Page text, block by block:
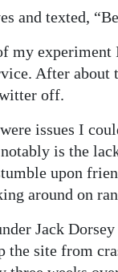
and texted,
my experiment
After about
off.
issues I
is the
upon
around on
Jack
the site from